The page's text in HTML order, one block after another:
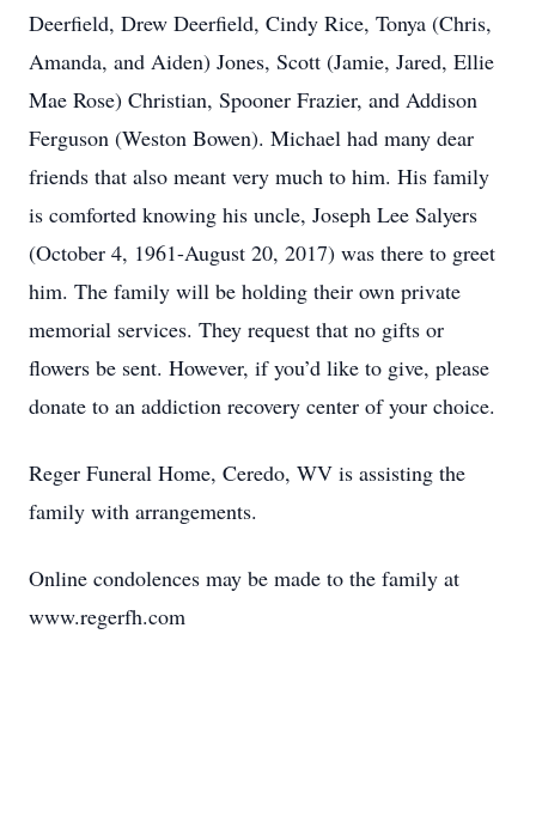
Deerfield, Drew Deerfield, Cindy Rice, Tonya (Chris,
Amanda, and Aiden) Jones, Scott (Jamie, Jared, Ellie
Mae Rose) Christian, Spooner Frazier, and Addison
Ferguson (Weston Bowen). Michael had many dear
friends that also meant very much to him. His family
is comforted knowing his uncle, Joseph Lee Salyers
(October 4, 1961-August 20, 2017) was there to greet
him. The family will be holding their own private
memorial services. They request that no gifts or
flowers be sent. However, if you’d like to give, please
donate to an addiction recovery center of your choice.
Reger Funeral Home, Ceredo, WV is assisting the
family with arrangements.
Online condolences may be made to the family at
www.regerfh.com